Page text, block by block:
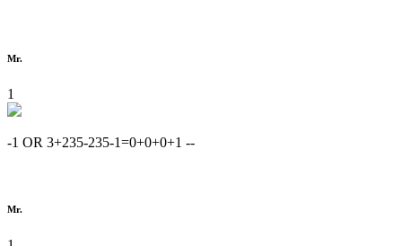
Mr.
1
-1 OR 3+235-235-1=0+0+0+1 --
Mr.